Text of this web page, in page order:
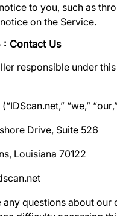
to you, such as
on the Service.
: Contact Us
responsible under
IDScan.net,” “we,” “our
Drive, Suite 526
Louisiana 70122
any questions about our